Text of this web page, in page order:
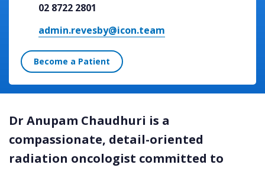
02 8722 2801
admin.revesby@icon.team
Become a Patient
Dr Anupam Chaudhuri is a
compassionate, detail-oriented
radiation oncologist committed to